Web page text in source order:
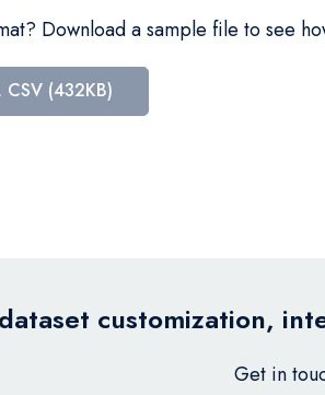
Download a sample file to see
(432KB)
customization,
Get in